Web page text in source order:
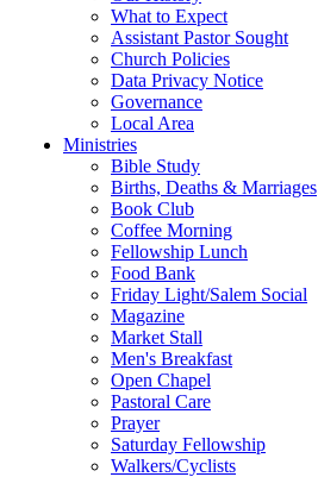
What to Expect
Assistant Pastor Sought
Church Policies
Data Privacy Notice
Governance
Local Area
Ministries
Bible Study
Births, Deaths & Marriages
Book Club
Coffee Morning
Fellowship Lunch
Food Bank
Friday Light/Salem Social
Magazine
Market Stall
Men's Breakfast
Open Chapel
Pastoral Care
Prayer
Saturday Fellowship
Walkers/Cyclists